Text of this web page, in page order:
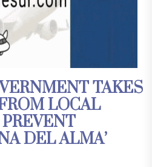
TAKES
LOCAL
DEL ALMA’